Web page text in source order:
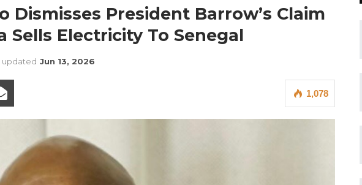
Dismisses President Barrow’s Claim
Sells Electricity To Senegal
updated Jun 13, 2026
1,078